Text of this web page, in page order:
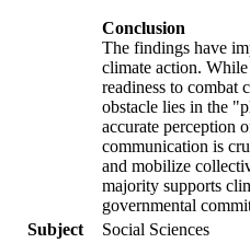
Conclusion
The findings have
climate action.
readiness to combat
obstacle lies in the
accurate perception
communication is
and mobilize
majority supports
governmental
Subject
Social Sciences